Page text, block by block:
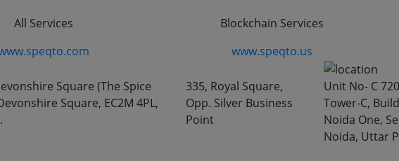
All Services
Blockchain Services
www.speqto.us
Square (The Spice
Square, EC2M 4PL,
335, Royal Square,
Opp. Silver Business
Point
Unit No- C
Tower-C,
Noida One,
Noida, Uttar